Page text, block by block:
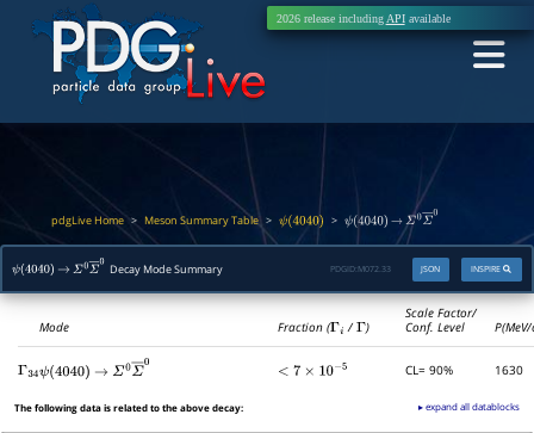
2026 release including APIavailable
pdgLive Home> Meson Summary Table> ψ(4040) > ψ(4040) → Σ0 Σ―
ψ(4040) → Σ0 Σ― Decay Mode Summary INSPIRE
JSON
PDGID: M072.33
Mode Fraction (Γi /Γ)
Scale Factor/
Conf. Level
Γ 34ψ(4040) → Σ0Σ― <7 × 10 −5 CL= 90% 1630
The following data is related to the above decay: ▸ expand all datablocks